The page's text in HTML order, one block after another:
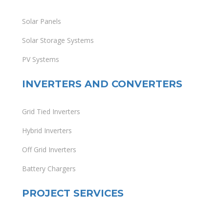
Solar Panels
Solar Storage Systems
PV Systems
INVERTERS AND CONVERTERS
Grid Tied Inverters
Hybrid Inverters
Off Grid Inverters
Battery Chargers
PROJECT SERVICES